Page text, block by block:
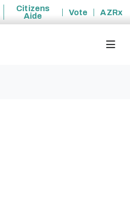
Citizens
Aide
Vote AZRx